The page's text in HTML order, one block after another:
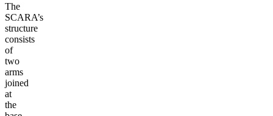
The
SCARA’s
structure
consists
of
two
arms
joined
at
the